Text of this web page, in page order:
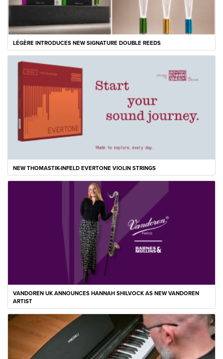
LÉGÈRE INTRODUCES NEW SIGNATURE DOUBLE REEDS
NEW THOMASTIK-INFELD EVERTONE VIOLIN STRINGS
VANDOREN UK ANNOUNCES HANNAH SHILVOCK AS NEW VANDOREN
ARTIST